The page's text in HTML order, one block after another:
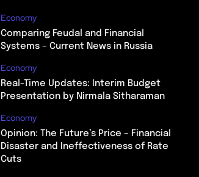
Economy
Comparing Feudal and Financial
Systems – Current News in Russia
Economy
Real-Time Updates: Interim Budget
Presentation by Nirmala Sitharaman
Economy
Opinion: The Future’s Price – Financial
Disaster and Ineffectiveness of Rate
Cuts